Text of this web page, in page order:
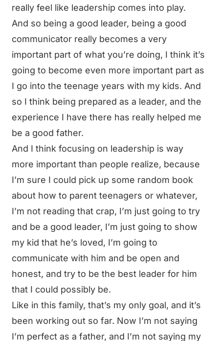
really feel like leadership comes into play.
And so being a good leader, being a good
communicator really becomes a very
important part of what you’re doing, I think it’s
going to become even more important part as
I go into the teenage years with my kids. And
so I think being prepared as a leader, and the
experience I have there has really helped me
be a good father.
And I think focusing on leadership is way
more important than people realize, because
I’m sure I could pick up some random book
about how to parent teenagers or whatever,
I’m not reading that crap, I’m just going to try
and be a good leader, I’m just going to show
my kid that he’s loved, I’m going to
communicate with him and be open and
honest, and try to be the best leader for him
that I could possibly be.
Like in this family, that’s my only goal, and it’s
been working out so far. Now I’m not saying
I’m perfect as a father, and I’m not saying my